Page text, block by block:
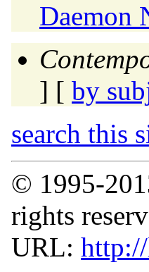
Daemon
] [ by
search this
© 1995-
rights
URL: